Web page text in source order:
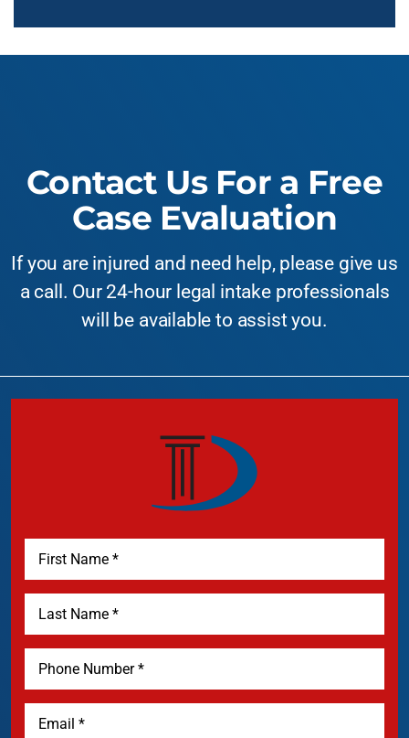
Contact Us For a Free
Case Evaluation
If you are injured and need help, please give us
a call. Our 24-hour legal intake professionals
will be available to assist you.